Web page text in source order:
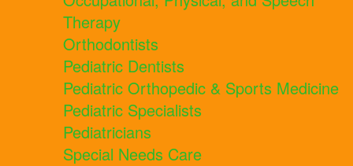
Therapy
Orthodontists
Pediatric Dentists
Pediatric Orthopedic & Sports Medicine
Pediatric Specialists
Pediatricians
Special Needs Care